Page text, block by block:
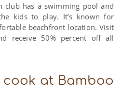
club has a swimming pool and
kids to play. It’s known for
beachfront location. Visit
receive 50% percent off all
at Bamboo